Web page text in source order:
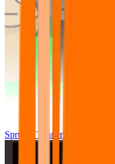
Sprunki Tunner All Phase